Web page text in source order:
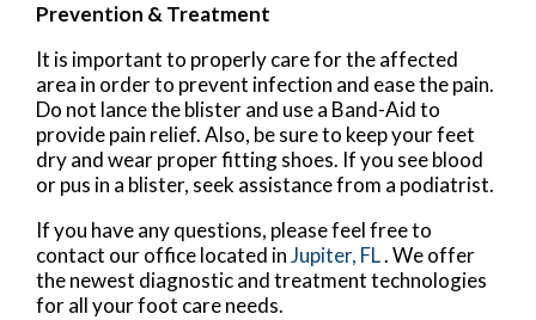
Prevention & Treatment
It is important to properly care for the affected
area in order to prevent infection and ease the pain.
Do not lance the blister and use a Band-Aid to
provide pain relief. Also, be sure to keep your feet
dry and wear proper fitting shoes. If you see blood
or pus in a blister, seek assistance from a podiatrist.
If you have any questions, please feel free to
contact our officelocated inJupiter, FL. We offer
the newest diagnostic and treatment technologies
for all your foot care needs.